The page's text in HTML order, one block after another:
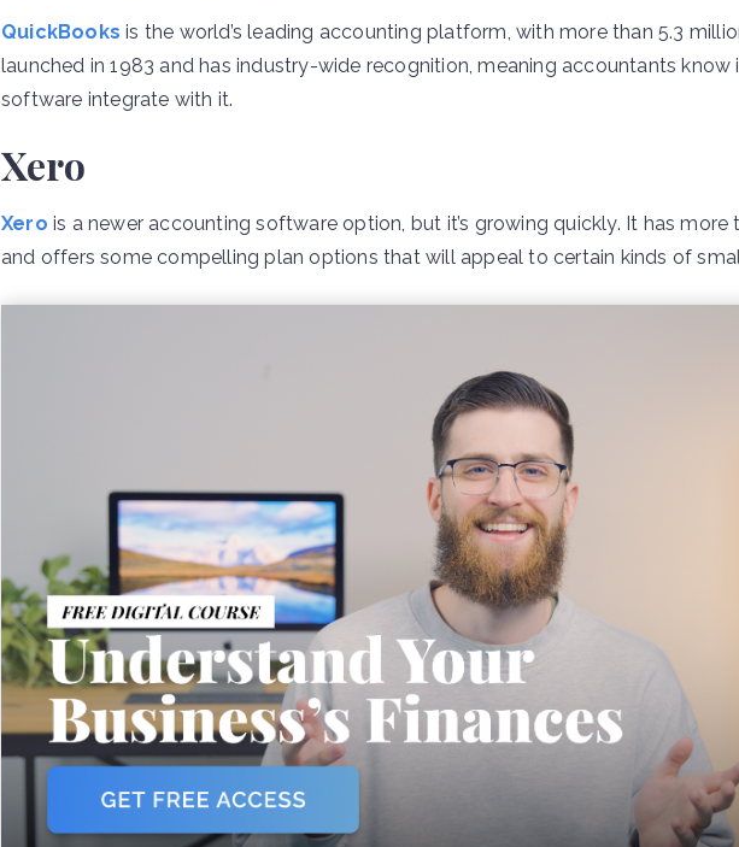
QuickBooks is the world’s leading accounting platform, with more than 5.3
launched in 1983 and has industry-wide recognition, meaning accountants
software integrate with it.
Xero
Xero is a newer accounting software option, but it’s growing quickly. It has more
and offers some compelling plan options that will appeal to certain kinds of